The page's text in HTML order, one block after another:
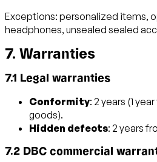
Exceptions: personalized items,
headphones, unsealed sealed
7. Warranties
7.1 Legal warranties
Conformity: 2 years (1
goods).
Hidden defects: 2 years
7.2 DBC commercial